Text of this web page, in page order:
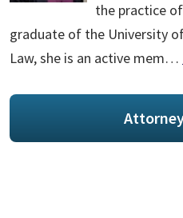
the practice
graduate of the University
Law, she is an active mem…